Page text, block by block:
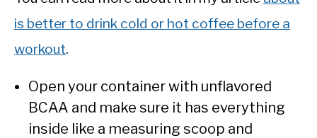
is better to drink cold or hot coffee before a
workout.
Open your container with unflavored
BCAA and make sure it has everything
inside like a measuring scoop and